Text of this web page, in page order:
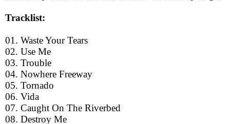
Tracklist:
01. Waste Your Tears
02. Use Me
03. Trouble
04. Nowhere Freeway
05. Tornado
06. Vida
07. Caught On The Riverbed
08. Destroy Me